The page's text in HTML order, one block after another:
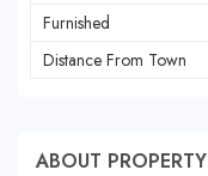
Furnished
Distance From Town
ABOUT PROPERTY